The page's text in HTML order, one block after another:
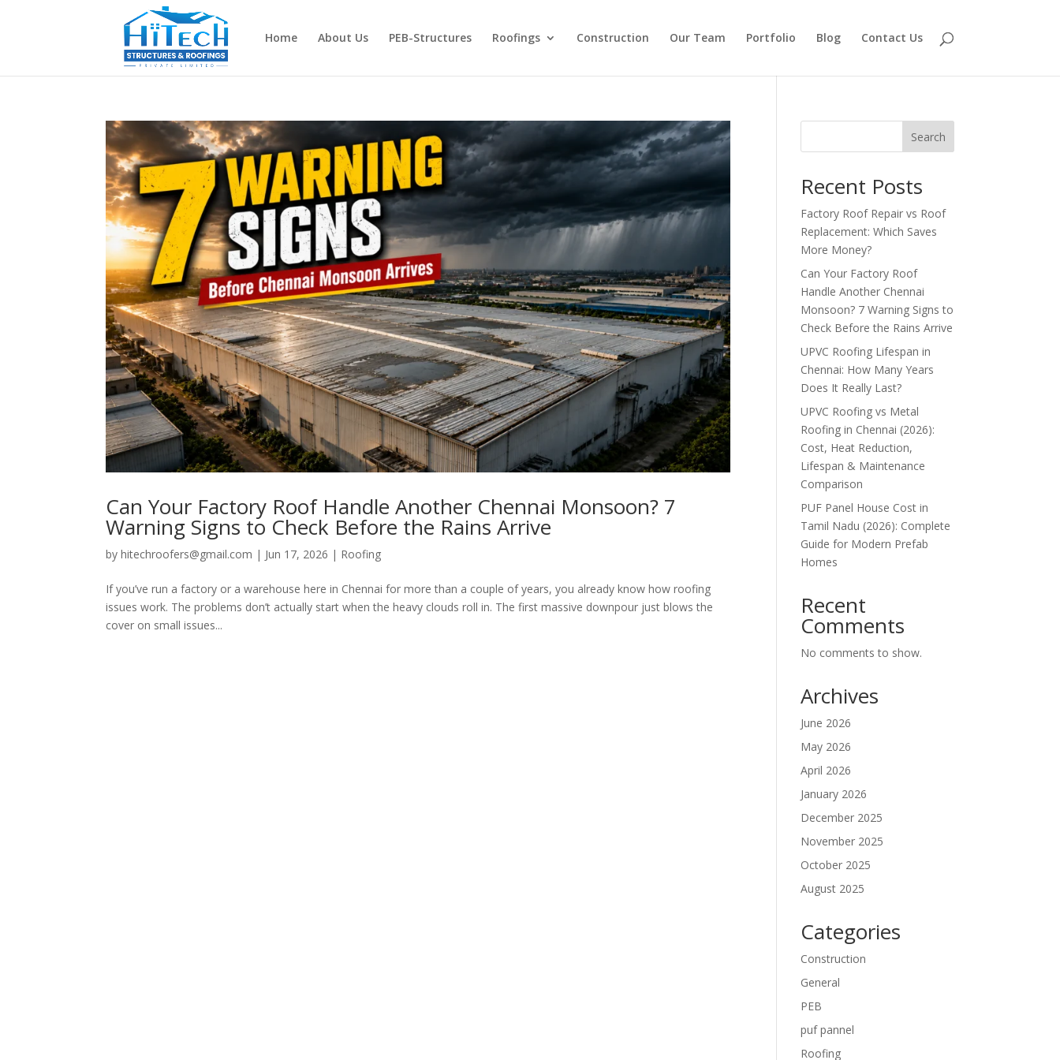
Home About Us PEB-Structures Roofings Construction Our Team Portfolio Blog Contact Us
Can Your Factory Roof Handle Another Chennai Monsoon? 7
Warning Signs to Check Before the Rains Arrive
byhitechroofers@gmail.com | Jun 17, 2026 | Roofing
If you’ve run a factory or a warehouse here in Chennai for more than a couple of years, you already know how roofing
issues work. The problems don’t actually start when the heavy clouds roll in. The first massive downpour just blows the
cover on small issues...
Search
Recent Posts
Factory Roof Repair vs Roof
Replacement: Which Saves
More Money?
Can Your Factory Roof
Handle Another Chennai
Monsoon? 7 Warning Signs to
Check Before the Rains Arrive
UPVC Roofing Lifespan in
Chennai: How Many Years
Does It Really Last?
UPVC Roofing vs Metal
Roofing in Chennai (2026):
Cost, Heat Reduction,
Lifespan & Maintenance
Comparison
PUF Panel House Cost in
Tamil Nadu (2026): Complete
Guide for Modern Prefab
Homes
Recent
Comments
No comments to show.
Archives
June 2026
May 2026
April 2026
January 2026
December 2025
November 2025
October 2025
August 2025
Categories
Construction
General
PEB
puf pannel
Roofing